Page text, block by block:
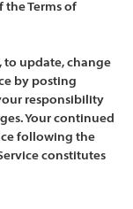
the Terms of
to update, change
by posting
responsibility
Your continued
following the
constitutes